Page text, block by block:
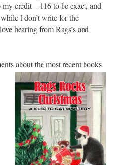
my credit—116 to be exact, and
I don’t write for the
hearing from Rags’s and
about the most recentbooks